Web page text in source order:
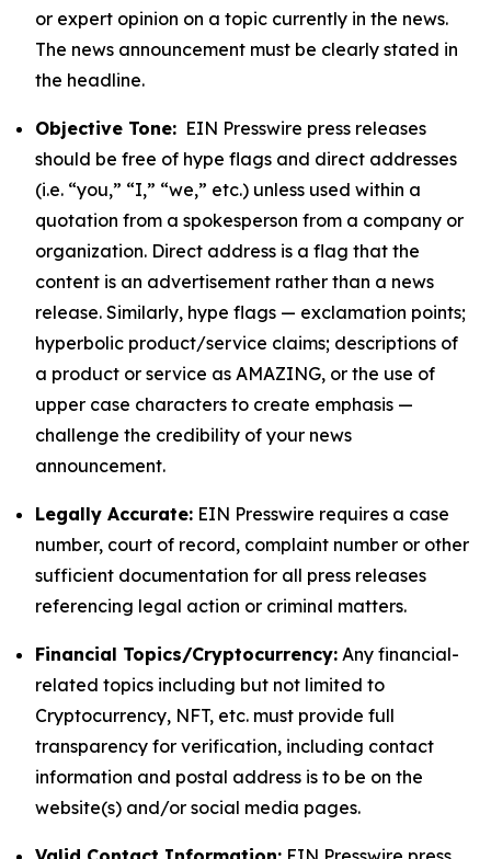
or expert opinion on a topic currently in the news.
The news announcement must be clearly stated in
the headline.
Objective Tone: EIN Presswire press releases
should be free of hype flags and direct addresses
(i.e. “you,” “I,” “we,” etc.) unless used within a
quotation from a spokesperson from a company or
organization. Direct address is a flag that the
content is an advertisement rather than a news
release. Similarly, hype flags — exclamation points;
hyperbolic product/service claims; descriptions of
a product or service as AMAZING, or the use of
upper case characters to create emphasis —
challenge the credibility of your news
announcement.
Legally Accurate: EIN Presswire requires a case
number, court of record, complaint number or other
sufficient documentation for all press releases
referencing legal action or criminal matters.
Financial Topics/Cryptocurrency: Any financial-
related topics including but not limited to
Cryptocurrency, NFT, etc. must provide full
transparency for verification, including contact
information and postal address is to be on the
website(s) and/or social media pages.